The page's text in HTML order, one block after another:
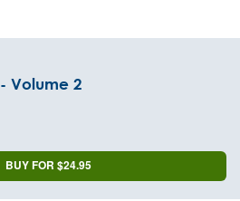
Volume 2
BUY FOR $24.95